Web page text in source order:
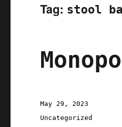
Tag: stool
Posted
on
May 29, 2023
Categories
Uncategorized